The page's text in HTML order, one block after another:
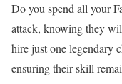
Do you spend all your
attack, knowing they
hire just one legendary
ensuring their skill